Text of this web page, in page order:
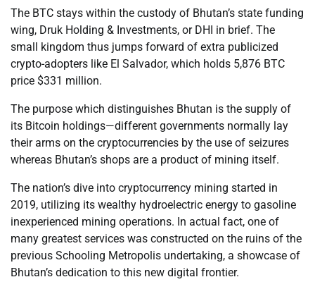
The BTC stays within the custody of Bhutan’s state funding
wing, Druk Holding & Investments, or DHI in brief. The
small kingdom thus jumps forward of extra publicized
crypto-adopters like El Salvador, which holds 5,876 BTC
price $331 million.
The purpose which distinguishes Bhutan is the supply of
its Bitcoin holdings—different governments normally lay
their arms on the cryptocurrencies by the use of seizures
whereas Bhutan’s shops are a product of mining itself.
The nation’s dive into cryptocurrency mining started in
2019, utilizing its wealthy hydroelectric energy to gasoline
inexperienced mining operations. In actual fact, one of
many greatest services was constructed on the ruins of the
previous Schooling Metropolis undertaking, a showcase of
Bhutan’s dedication to this new digital frontier.